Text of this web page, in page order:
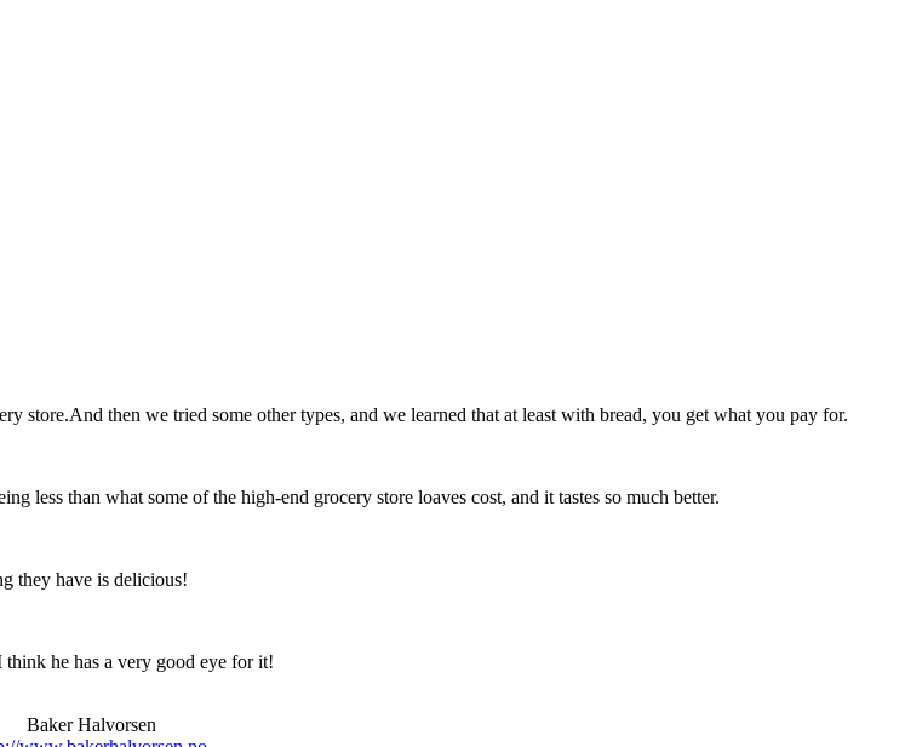
store.And then we tried some other types, and we learned that at least with bread, you get what you pay for.
less than what some of the high-end grocery store loaves cost, and it tastes so much better.
they have is delicious!
he has a very good eye for it!
Baker Halvorsen